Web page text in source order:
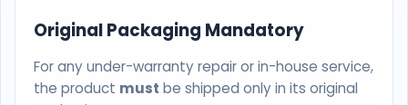
Original Packaging Mandatory
For any under-warranty repair or in-house service,
the product must be shipped only in its original